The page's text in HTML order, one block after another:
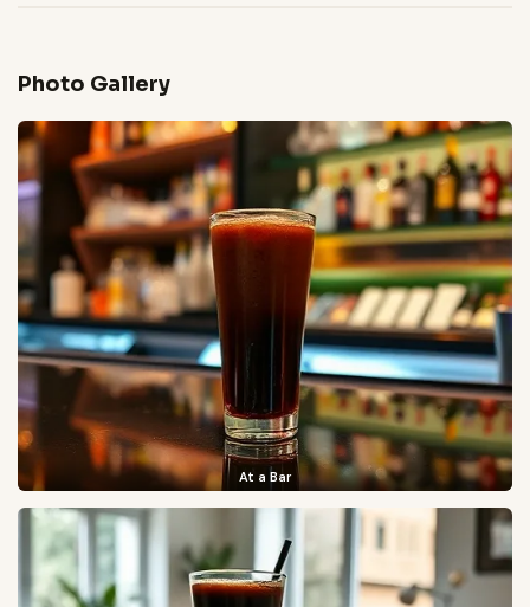
Photo Gallery
At a Bar